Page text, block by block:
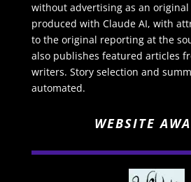
without advertising as an
produced with Claude AI, with
to the original reporting at the
also publishes featured articles
writers. Story selection and
automated.
WEBSITE